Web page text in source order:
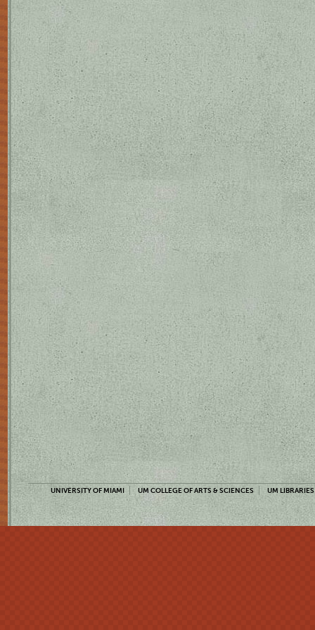
UNIVERSITY OF MIAMI UM COLLEGE OF ARTS & SCIENCES UM LIBRARIES